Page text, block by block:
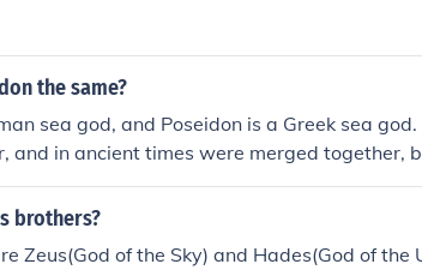
the same?
sea god, and Poseidon is a Greek sea
and in ancient times were merged together,
brothers?
Zeus(God of the Sky) and Hades(God of the